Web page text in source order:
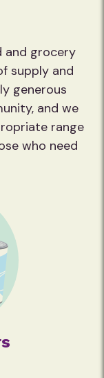
and grocery
supply and
generous
and we
range
who need